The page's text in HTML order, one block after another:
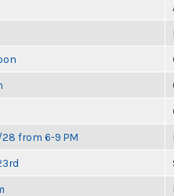
from 6-9 PM